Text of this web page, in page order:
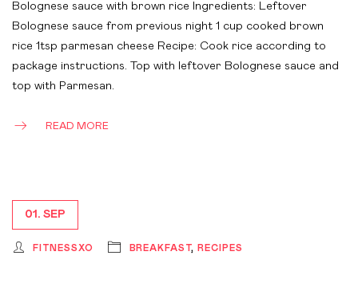
Bolognese sauce with brown rice Ingredients: Leftover
Bolognese sauce from previous night 1 cup cooked brown
rice 1tsp parmesan cheese Recipe: Cook rice according to
package instructions. Top with leftover Bolognese sauce and
top with Parmesan.
READ MORE
01. SEP
FITNESSXO BREAKFAST, RECIPES